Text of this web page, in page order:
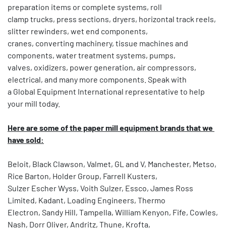
preparation items or complete systems, roll
clamp trucks, press sections, dryers, horizontal track reels,
slitter rewinders, wet end components,
cranes, converting machinery, tissue machines and
components, water treatment systems, pumps,
valves, oxidizers, power generation, air compressors,
electrical, and many more components. Speak with
a Global Equipment International representative to help
your mill today.
Here are some of the paper mill equipment brands that we
have sold:
Beloit, Black Clawson, Valmet, GL and V, Manchester, Metso,
Rice Barton, Holder Group, Farrell Kusters,
Sulzer Escher Wyss, Voith Sulzer, Essco, James Ross
Limited, Kadant, Loading Engineers, Thermo
Electron, Sandy Hill, Tampella, William Kenyon, Fife, Cowles,
Nash, Dorr Oliver, Andritz, Thune, Krofta,